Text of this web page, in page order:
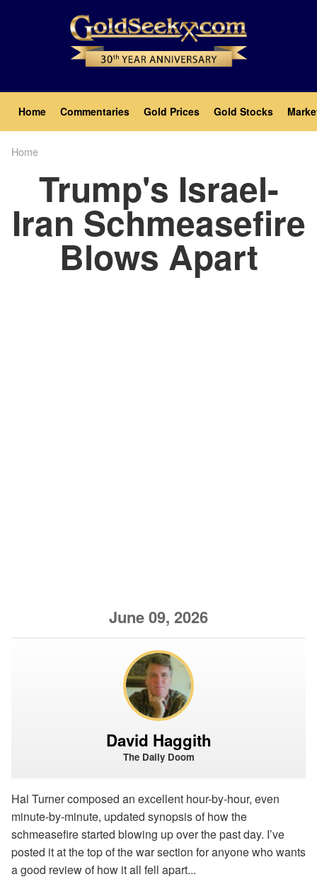
Main
navigation
Home Commentaries Gold Prices Gold Stocks
Home
Trump's Israel-
Iran Schmeasefire
Blows Apart
June 09, 2026
David Haggith
The Daily Doom
Hal Turner composed an excellent hour-by-hour, even
minute-by-minute, updated synopsis of how the
schmeasefire started blowing up over the past day. I’ve
posted it at the top of the war section for anyone who wants
a good review of how it all fell apart...